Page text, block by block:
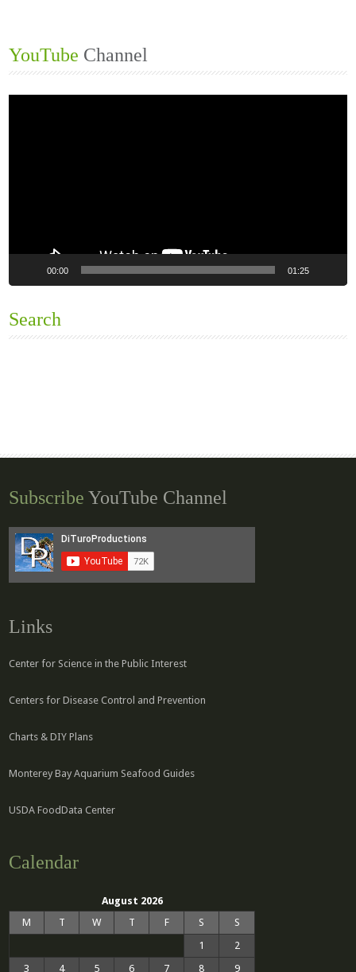
YouTube Channel
00:00 01:25
Search
Subscribe YouTube Channel
Links
Center for Science in the Public Interest
Centers for Disease Control and Prevention
Charts & DIY Plans
Monterey Bay Aquarium Seafood Guides
USDA FoodData Center
Calendar
August 2026
M
T W T F S
S
1
2
3
4 5 6 7 8 9